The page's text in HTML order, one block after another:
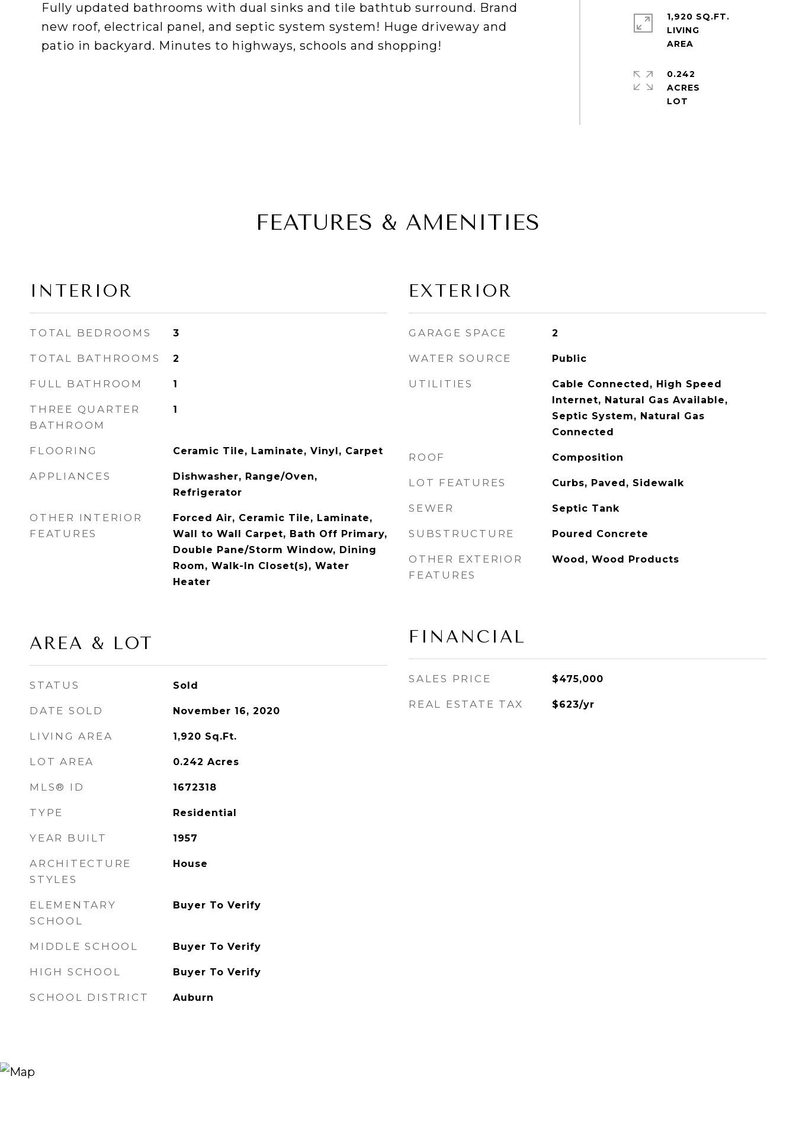
Fully updated bathrooms with dual sinks and tile bathtub surround. Brand
new roof, electrical panel, and septic system system! Huge driveway and
patio in backyard. Minutes to highways, schools and shopping!
1,920 SQ.FT.
LIVING
0.242
ACRES
FEATURES & AMENITIES
INTERIOR
TOTAL BEDROOMS 3
TOTAL BATHROOMS 2
FULL BATHROOM 1
THREE QUARTER
BATHROOM
1
FLOORING Ceramic Tile, Laminate, Vinyl, Carpet
APPLIANCES
Dishwasher, Range/Oven,
Refrigerator
OTHER INTERIOR
FEATURES
Forced Air, Ceramic Tile, Laminate,
Wall to Wall Carpet, Bath Off Primary,
Double Pane/Storm Window, Dining
Room, Walk-In Closet(s), Water
Heater
AREA & LOT
STATUS Sold
DATE SOLD November 16, 2020
LIVING AREA 1,920 Sq.Ft.
LOT AREA 0.242 Acres
MLS® ID 1672318
TYPE Residential
YEAR BUILT 1957
ARCHITECTURE
STYLES
House
ELEMENTARY
SCHOOL
Buyer To Verify
MIDDLE SCHOOL Buyer To Verify
HIGH SCHOOL Buyer To Verify
SCHOOL DISTRICT Auburn
EXTERIOR
GARAGE SPACE 2
WATER SOURCE Public
UTILITIES
Cable Connected, High Speed
Internet, Natural Gas Available,
Septic System, Natural Gas
Connected
ROOF Composition
LOT FEATURES Curbs, Paved, Sidewalk
SEWER Septic Tank
SUBSTRUCTURE Poured Concrete
OTHER EXTERIOR
FEATURES
Wood, Wood Products
FINANCIAL
SALES PRICE $475,000
REAL ESTATE TAX $623/yr